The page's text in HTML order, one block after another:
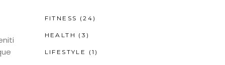
FITNESS (24)
HEALTH (3)
LIFESTYLE (1)